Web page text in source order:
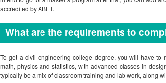
According to the US Bureau of Labor Statistics, Civil
Alaska, with an annual mean wage of $125,470. The entry